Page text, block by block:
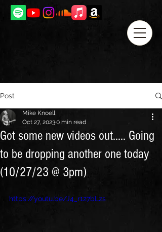
Post
Got some new videos out..... Going
to be dropping another one today
(10/27/23 @ 3pm)
Mike Knoell
Oct 27, 20230 min read
https://youtu.be/J4_r127bLzs